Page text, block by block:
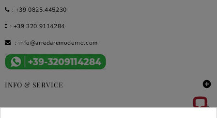
: +39 0825.445230
: +39 320.9114284
: info@arredaremoderno.com
INFO & SERVICE 
DEALS & PROMOS 